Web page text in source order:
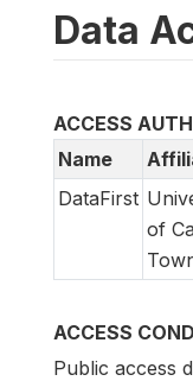
Data
ACCESS
Name
DataFirst
of
ACCESS
Public access